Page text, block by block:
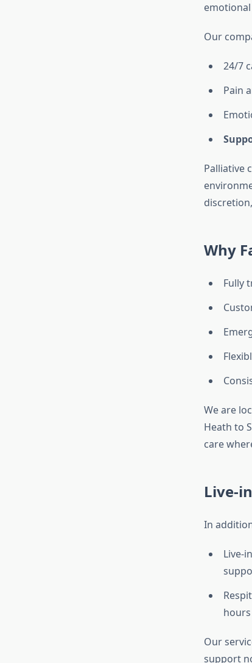
Our
24/7
Pain
Palliative
Why
Fully
We are
Heath to
care
Live-
In
Live-
Our
support